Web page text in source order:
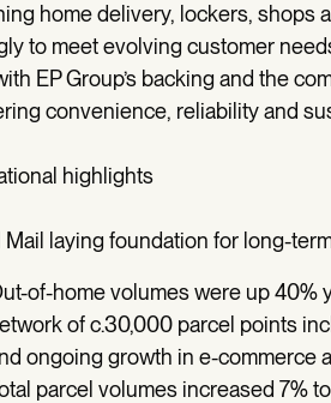
home delivery, lockers,
to meet evolving customer
EP Group’s backing and the
convenience, reliability and
highlights
Mail laying foundation for long-
of-home volumes were up 40%
of c.30,000 parcel points
ongoing growth in e-commerce
parcel volumes increased 7%